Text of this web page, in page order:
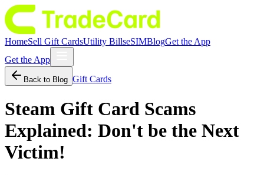
HomeSell Gift CardsUtility BillseSIMBlogGet the App
Get the App
Back to Blog Gift Cards
Steam Gift Card Scams
Explained: Don't be the Next
Victim!